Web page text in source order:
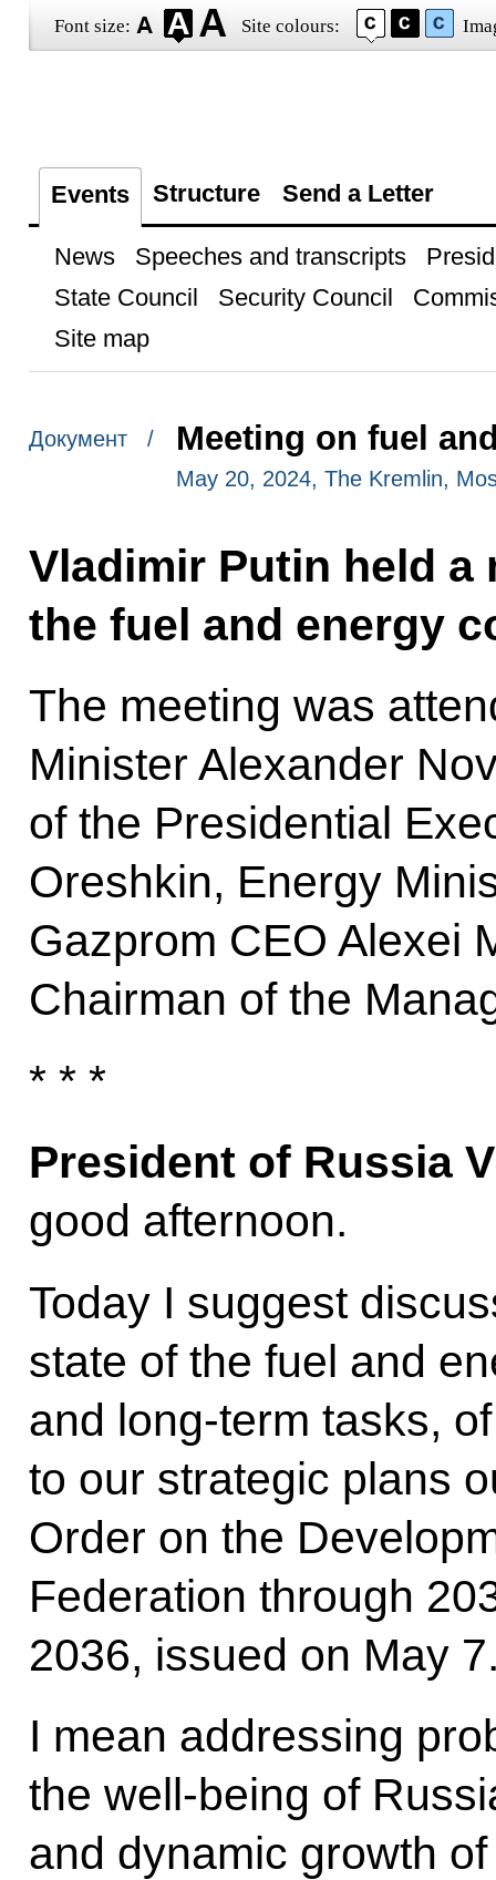
Font size: Site colours:
Events Structure Send a Letter
News Speeches and transcripts
State Council
Security Council
Site map
Документ / Meeting on fuel
May 20, 2024, The Kremlin,
Vladimir Putin held a
the fuel and energy
The meeting was
Minister Alexander
of the Presidential
Oreshkin, Energy
Gazprom CEO Alexei
Chairman of the
* * *
President of Russia
good afternoon.
Today I suggest
state of the fuel and
and long-term tasks,
to our strategic plans
Order on the
Federation through
2036, issued on May
I mean addressing
the well-being of
and dynamic growth